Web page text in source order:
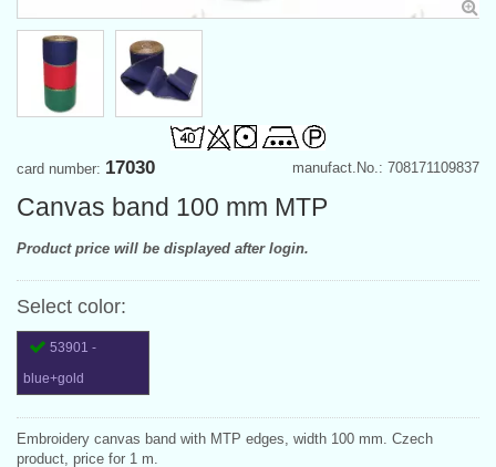
manufact.No.: 708171109837
card number: 17030
Canvas band 100 mm MTP
Product price will be displayed after login.
Select color:
53901 -
blue+gold
Embroidery canvas band with MTP edges, width 100 mm. Czech
product, price for 1 m.